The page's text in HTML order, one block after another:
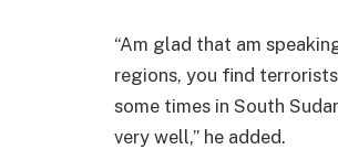
“Am glad that am
regions, you find
some times in South
very well,” he added.